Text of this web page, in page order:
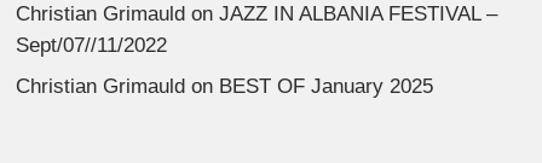
Christian Grimauld onJAZZ IN ALBANIA FESTIVAL –
Sept/07//11/2022
Christian Grimauld on BEST OF January 2025